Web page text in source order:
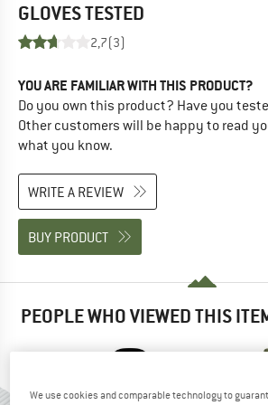
GLOVESTESTED
2,7(3)
YOU ARE FAMILIAR WITH THIS PRODUCT?
Do you own this product? Have you
Other customers will be happy to read
what you know.
WRITE A REVIEW
BUY PRODUCT
PEOPLE WHO VIEWED THIS
We use cookies and comparable technology to